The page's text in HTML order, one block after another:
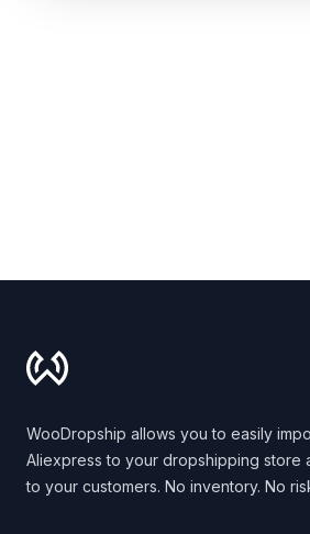
WooDropship allows you to easily
Aliexpress to your dropshipping store
to your customers. No inventory. No